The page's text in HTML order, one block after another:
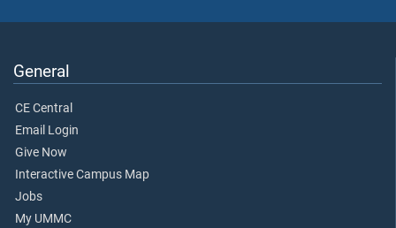
General
CE Central
Email Login
Give Now
Interactive Campus Map
Jobs
My UMMC